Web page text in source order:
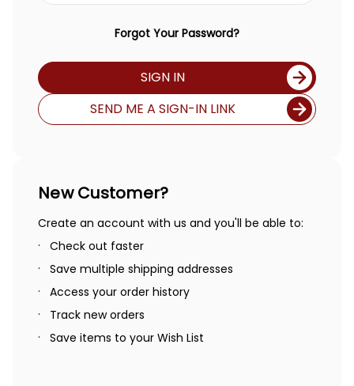
Forgot Your Password?
SIGN IN
SEND ME A SIGN-IN LINK
New Customer?
Create an account with us and you'll be able to:
Check out faster
Save multiple shipping addresses
Access your order history
Track new orders
Save items to your Wish List